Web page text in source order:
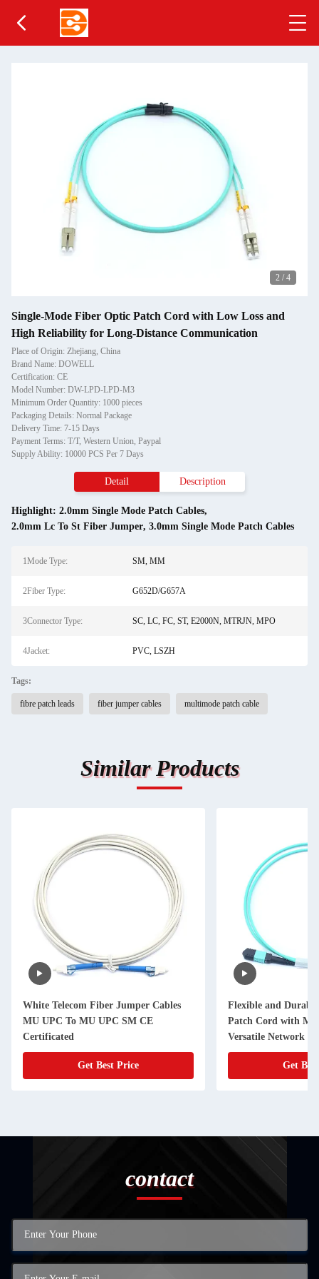
2 / 4
Single-Mode Fiber Optic Patch Cord with Low Loss and
High Reliability for Long-Distance Communication
Place of Origin: Zhejiang, China
Brand Name: DOWELL
Certification: CE
Model Number: DW-LPD-LPD-M3
Minimum Order Quantity: 1000 pieces
Packaging Details: Normal Package
Delivery Time: 7-15 Days
Payment Terms: T/T, Western Union, Paypal
Supply Ability: 10000 PCS Per 7 Days
Detail Description
Highlight: 2.0mm Single Mode Patch Cables,
2.0mm Lc To St Fiber Jumper, 3.0mm Single Mode Patch Cables
1Mode Type: SM, MM
2Fiber Type: G652D/G657A
3Connector Type: SC, LC, FC, ST, E2000N, MTRJN, MPO
4Jacket: PVC, LSZH
Tags:
fibre patch leads fiber jumper cables multimode patch cable
Similar Products
White Telecom Fiber Jumper Cables
MU UPC To MU UPC SM CE
Certificated
Get Best Price
Flexible and
Patch Cord with
Versatile Network
Get
contact